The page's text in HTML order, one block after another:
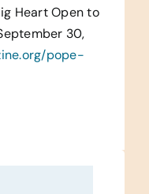
Heart Open to
30,
pope-